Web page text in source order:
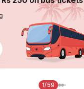
1/59